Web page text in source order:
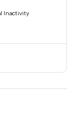
Inactivity